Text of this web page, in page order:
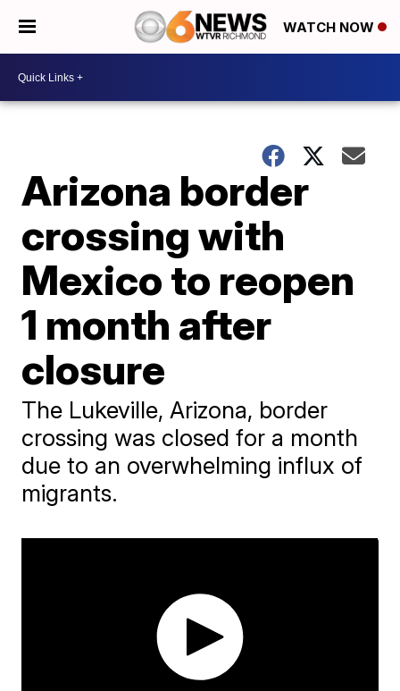
WATCH NOW
Arizona border
crossing with
Mexico to reopen
1 month after
closure
The Lukeville, Arizona, border
crossing was closed for a month
due to an overwhelming influx of
migrants.